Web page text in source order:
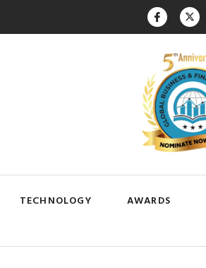
TECHNOLOGY AWARDS